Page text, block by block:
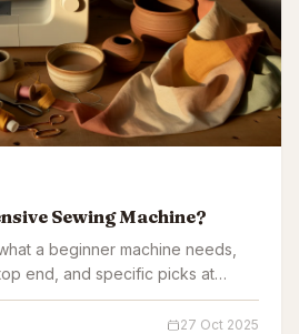
Sewing Machine?
a beginner machine needs,
end, and specific picks at
27 Oct 2025